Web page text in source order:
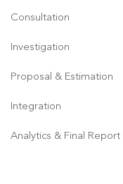
Consultation
Investigation
Proposal & Estimation
Integration
Analytics & Final Report